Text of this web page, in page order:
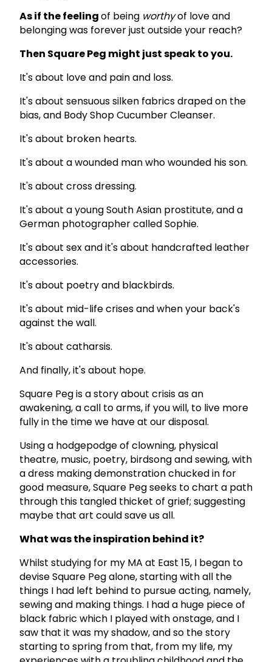
As if the feelingof being worthyof love and
belonging was forever just outside your reach?
Then Square Peg might just speak to you.
It's about love and pain and loss.
It's about sensuous silken fabrics draped on the
bias, and Body Shop Cucumber Cleanser.
It's about broken hearts.
It's about a wounded man who wounded his son.
It's about cross dressing.
It's about a young South Asian prostitute, and a
German photographer called Sophie.
It's about sex and it's about handcrafted leather
accessories.
It's about poetry and blackbirds.
It's about mid-life crises and when your back's
against the wall.
It's about catharsis.
And finally, it's about hope.
Square Peg is a story about crisis as an
awakening, a call to arms, if you will, to live more
fully in the time we have at our disposal.
Using a hodgepodge of clowning, physical
theatre, music, poetry, birdsong and sewing, with
a dress making demonstration chucked in for
good measure, Square Peg seeks to chart a path
through this tangled thicket of grief; suggesting
maybe that art could save us all.
What was the inspiration behind it?
Whilst studying for my MA at East 15, I began to
devise Square Peg alone, starting with all the
things I had left behind to pursue acting, namely,
sewing and making things. I had a huge piece of
black fabric which I played with onstage, and I
saw that it was my shadow, and so the story
starting to spring from that, from my life, my